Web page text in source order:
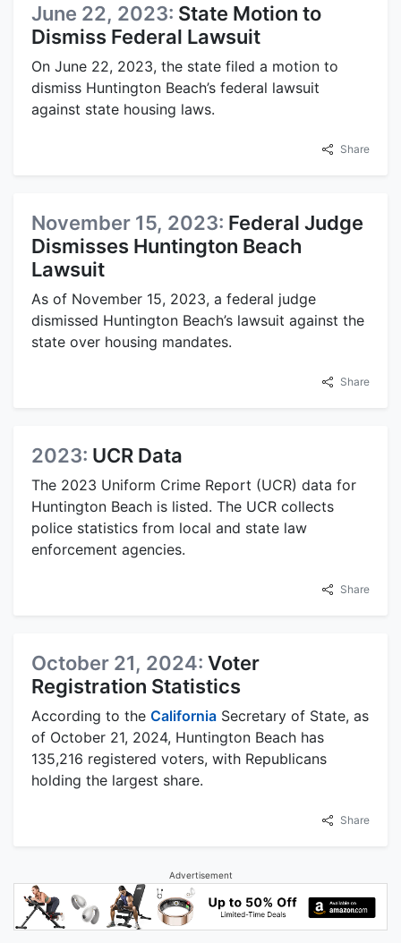
June 22, 2023: State Motion to
Dismiss Federal Lawsuit
On June 22, 2023, the state filed a motion to
dismiss Huntington Beach’s federal lawsuit
against state housing laws.
Share
November 15, 2023: Federal Judge
Dismisses Huntington Beach
Lawsuit
As of November 15, 2023, a federal judge
dismissed Huntington Beach’s lawsuit against the
state over housing mandates.
Share
2023: UCR Data
The 2023 Uniform Crime Report (UCR) data for
Huntington Beach is listed. The UCR collects
police statistics from local and state law
enforcement agencies.
Share
October 21, 2024: Voter
Registration Statistics
According to the California Secretary of State, as
of October 21, 2024, Huntington Beach has
135,216 registered voters, with Republicans
holding the largest share.
Share
Advertisement